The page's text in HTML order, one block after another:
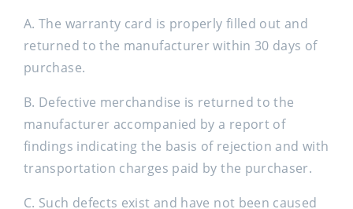
A. The warranty card is properly filled out and
returned to the manufacturer within 30 days of
purchase.
B. Defective merchandise is returned to the
manufacturer accompanied by a report of
findings indicating the basis of rejection and with
transportation charges paid by the purchaser.
C. Such defects exist and have not been caused